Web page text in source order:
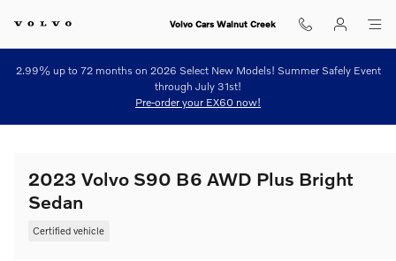
Volvo Cars Walnut Creek
2.99% up to 72 months on 2026 Select New Models! Summer Safely Event
through July 31st!
Pre-order your EX60 now!
2023 Volvo S90 B6 AWD Plus Bright
Sedan
Certified vehicle